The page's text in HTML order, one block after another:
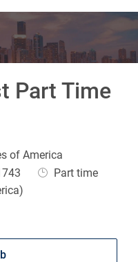
Part Time
Job Type
Part time